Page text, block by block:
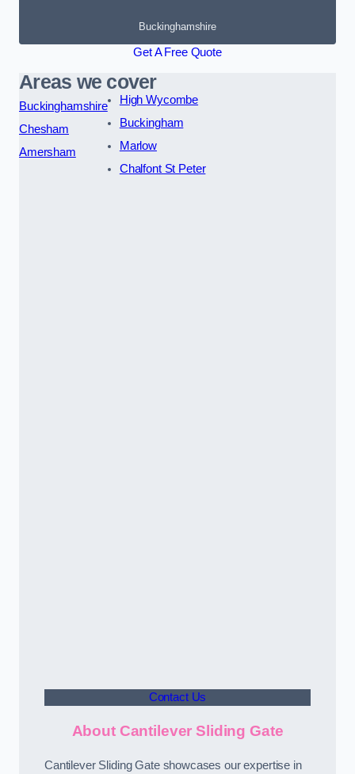
Buckinghamshire
Get A Free Quote
Areas we cover
Buckinghamshire
Chesham
Amersham
High Wycombe
Buckingham
Marlow
Chalfont St Peter
Contact Us
About Cantilever Sliding Gate
Cantilever Sliding Gate showcases our expertise in